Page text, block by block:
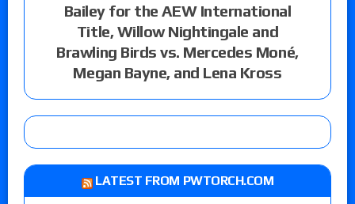
Bailey for the AEW International
Title, Willow Nightingale and
Brawling Birds vs. Mercedes Moné,
Megan Bayne, and Lena Kross
LATEST FROM PWTORCH.COM